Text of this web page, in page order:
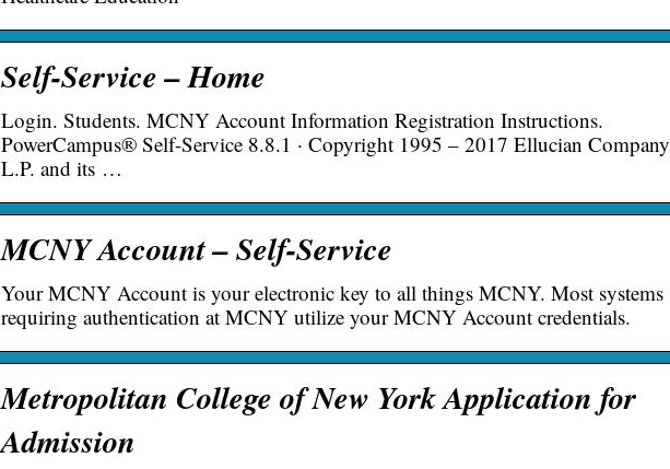
Self-Service – Home
Login. Students. MCNY Account Information Registration Instructions.
PowerCampus® Self-Service 8.8.1 · Copyright 1995 – 2017 Ellucian Company
L.P. and its …
MCNY Account – Self-Service
Your MCNY Account is your electronic key to all things MCNY. Most systems
requiring authentication at MCNY utilize your MCNY Account credentials.
Metropolitan College of New York Application for
Admission